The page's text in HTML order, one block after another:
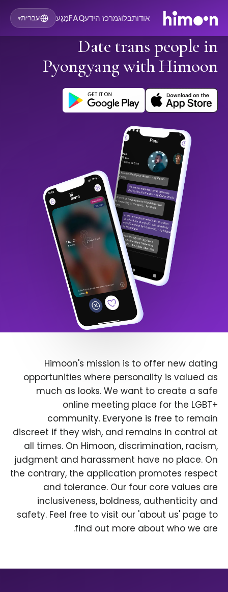
אוֹדוֹתבלוגמרכז הידעFAQמַגָע עברית▾
Date trans people in
Pyongyang with Himoon
Himoon's mission is to offer new dating
opportunities where personality is valued as
much as looks. We want to create a safe
online meeting place for the LGBT+
community. Everyone is free to remain
discreet if they wish, and remains in control at
all times. On Himoon, discrimination, racism,
judgment and harassment have no place. On
the contrary, the application promotes respect
and tolerance. Our four core values are
inclusiveness, boldness, authenticity and
safety. Feel free to visit our 'about us' page to
find out more about who we are.